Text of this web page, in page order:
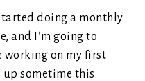
doing a monthly
and I’m going to
working on my first
up sometime this